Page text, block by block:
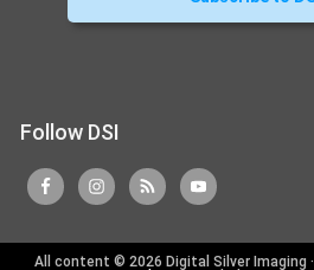
Follow DSI
All content © 2026 Digital Silver Imaging ·